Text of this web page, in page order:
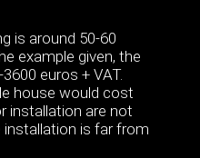
is around 50-60
example given, the
euros + VAT.
house would cost
installation are not
installation is far from